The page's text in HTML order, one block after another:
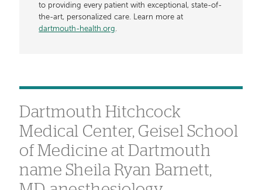
to providing every patient with exceptional, state-of-
the-art, personalized care. Learn more at
dartmouth-health.org.
Dartmouth Hitchcock
Medical Center, Geisel School
of Medicine at Dartmouth
name Sheila Ryan Barnett,